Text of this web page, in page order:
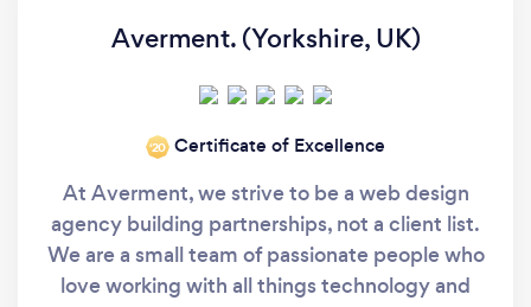
Averment. (Yorkshire, UK)
‘20 Certificate of Excellence
At Averment, we strive to be a web design
agency building partnerships, not a client list.
We are a small team of passionate people who
love working with all things technology and